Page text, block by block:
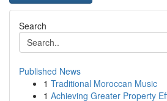
Search
Published News
1 Traditional Moroccan Music
1 Achieving Greater Property